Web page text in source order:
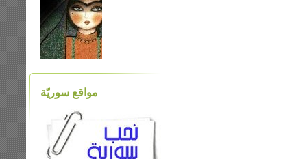
مواقع سوريّة